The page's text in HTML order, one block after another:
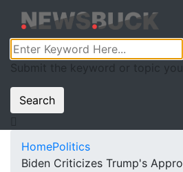
Submit the keyword or topic
Search
HomePolitics
Biden Criticizes Trump's